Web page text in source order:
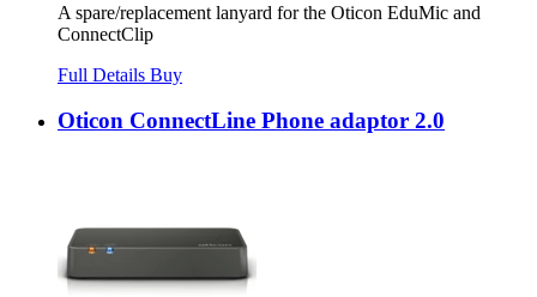
A spare/replacement lanyard for the Oticon EduMic and
ConnectClip
Full Details Buy
Oticon ConnectLine Phone adaptor 2.0